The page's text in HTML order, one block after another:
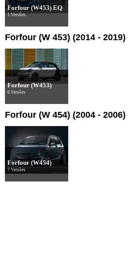
Forfour (W453) EQ
1 Versões
Forfour (W 453) (2014 - 2019)
Forfour (W453)
6 Versões
Forfour (W 454) (2004 - 2006)
Forfour (W454)
7 Versões